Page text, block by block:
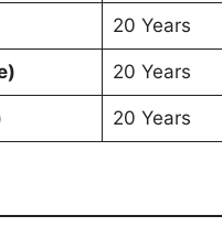
20 Years
20 Years
20 Years